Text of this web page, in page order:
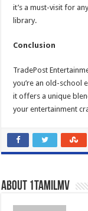
it’s a must-visit for
library.
Conclusion
TradePost
you’re an old-school
it offers a unique
your entertainment
About 1tamilmv